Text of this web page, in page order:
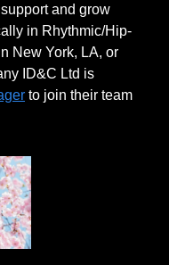
and grow
in Rhythmic/Hip-
New York, LA, or
ID&C Ltd is
to join their team